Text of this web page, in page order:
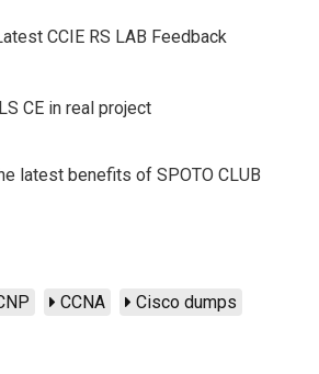
CCIE RS LAB Feedback
CE in real project
latest benefits of SPOTO CLUB
CCNA Cisco dumps